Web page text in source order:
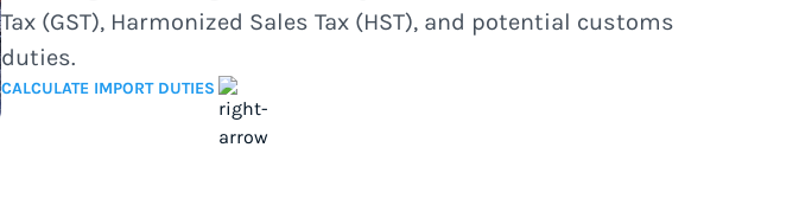
Tax (GST), Harmonized Sales Tax (HST), and potential customs
duties.
CALCULATE IMPORT DUTIES